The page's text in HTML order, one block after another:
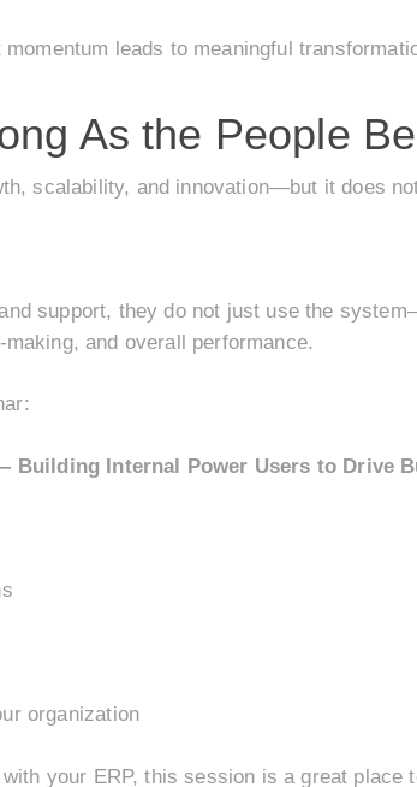
leads to meaningful
As the People
scalability, and innovation—but it does
support, they do not just use the
and overall performance.
Building Internal Power Users to Drive
organization
your ERP, this session is a great place